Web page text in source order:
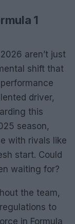
1
aren’t just
shift that
driver,
this
season,
with rivals like
start. Could
waiting for?
the team,
to
in Formula